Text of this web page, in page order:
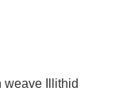
weave Illithid